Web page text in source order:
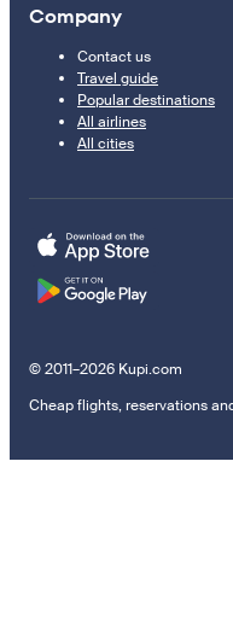
Company
Contact us
Travel guide
Popular destinations
All airlines
All cities
© 2011–2026 Kupi.com
Cheap flights, reservations